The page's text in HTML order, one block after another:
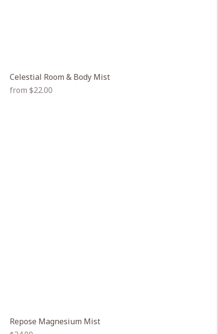
Celestial Room & Body Mist
Regular
from $22.00
Repose Magnesium Mist